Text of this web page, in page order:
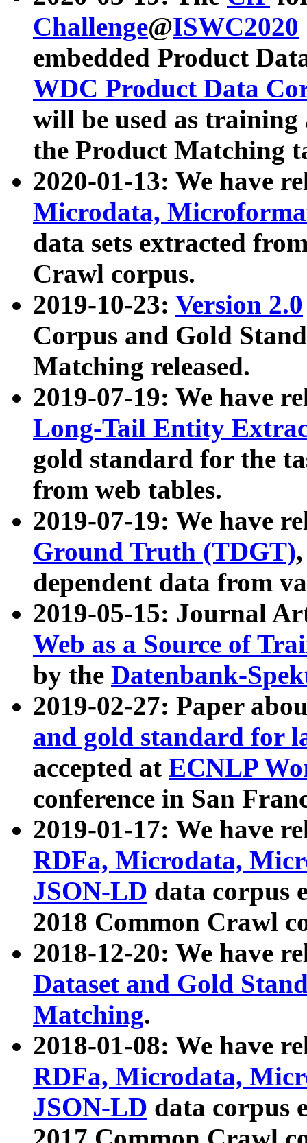
Challenge@ISWC2020
embedded Product
WDC Product Data
will be used as
the Product Matching
2020-01-13: We have
Microdata,
data sets extracted
Crawl corpus.
2019-10-23: Version 2.0
Corpus and Gold
Matching released.
2019-07-19: We have
Long-Tail Entity
gold standard for the
from web tables.
2019-07-19: We have
Ground Truth (TDGT)
dependent data from
2019-05-15: Journal
Web as a Source of
by the Datenbank-
2019-02-27: Paper
and gold standard for
accepted at ECNLP
conference in San
2019-01-17: We have
RDFa, Microdata,
JSON-LD data corpus
2018 Common Crawl
2018-12-20: We have
Dataset and Gold
Matching.
2018-01-08: We have
RDFa, Microdata,
JSON-LD data corpus